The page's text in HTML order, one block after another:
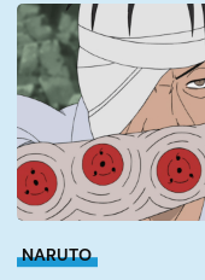
How
Did
Danzo
Get
The
Sharingan?
NARUTO